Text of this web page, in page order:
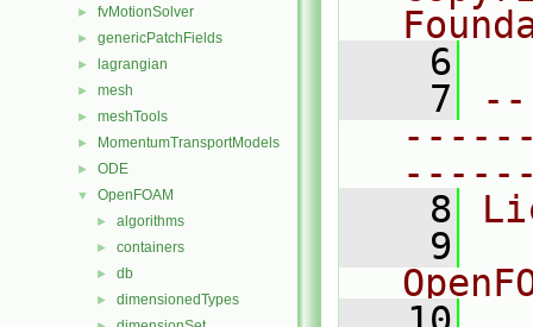
► fvMotionSolver
► genericPatchFields
► lagrangian
► mesh
► meshTools
► MomentumTransportModels
► ODE
▼ OpenFOAM
► algorithms
► containers
► db
► dimensionedTypes
    6
    7
    8
    9